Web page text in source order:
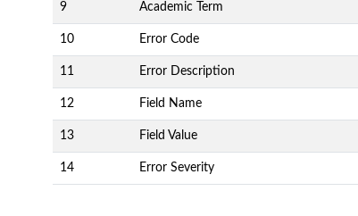
9 Academic Term
10 Error Code
11 Error Description
12 Field Name
13 Field Value
14 Error Severity